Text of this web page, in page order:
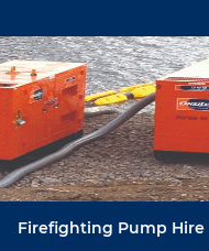
Firefighting Pump Hire